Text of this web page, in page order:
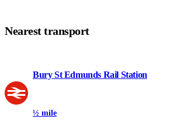
Nearest transport
Bury St Edmunds Rail Station
½ mile